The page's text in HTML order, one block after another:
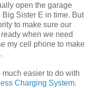
open the garage
Sister E in time. But
to make sure our
when we need
my cell phone to make
easier to do with
Charging System.